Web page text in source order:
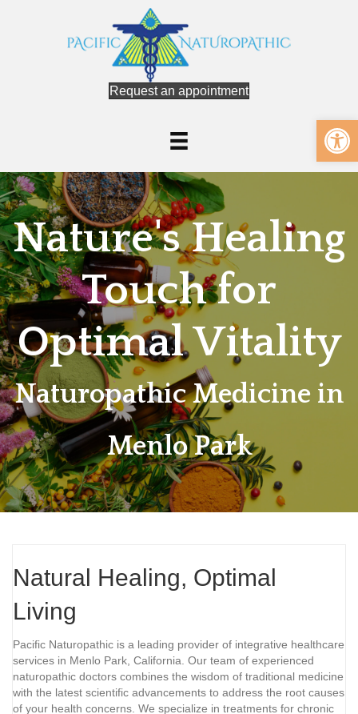
Request an appointment
Nature's Healing
Touch for
Optimal Vitality
Naturopathic Medicine in
Menlo Park
Natural Healing, Optimal
Living
Pacific Naturopathic is a leading provider of integrative healthcare
services in Menlo Park, California. Our team of experienced
naturopathic doctors combines the wisdom of traditional medicine
with the latest scientific advancements to address the root causes
of your health concerns. We specialize in treatments for chronic